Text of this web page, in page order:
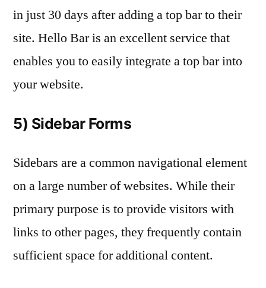
in just 30 days after adding a top bar to their
site. Hello Bar is an excellent service that
enables you to easily integrate a top bar into
your website.
5) Sidebar Forms
Sidebars are a common navigational element
on a large number of websites. While their
primary purpose is to provide visitors with
links to other pages, they frequently contain
sufficient space for additional content.